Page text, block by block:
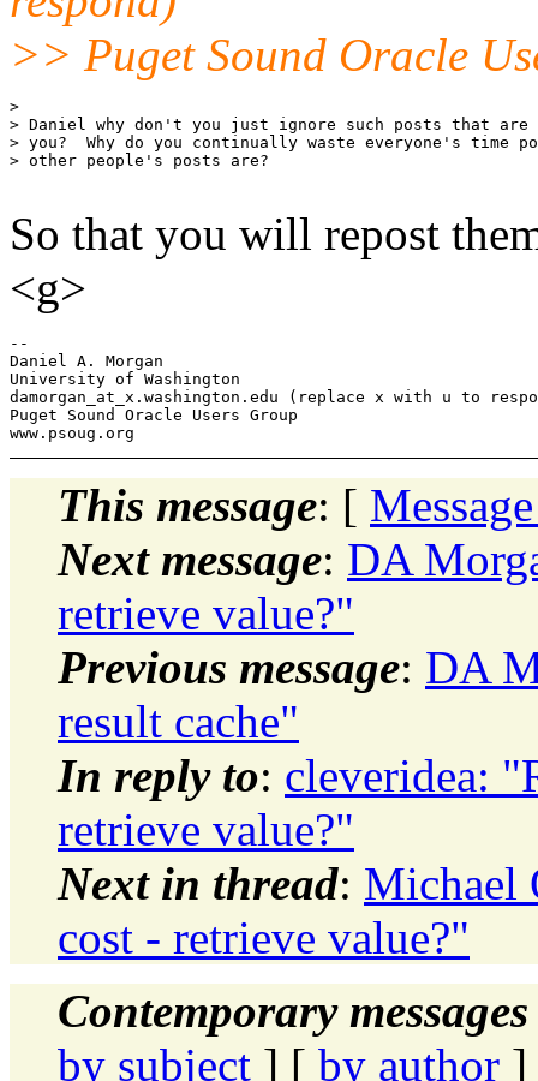
>> Puget Sound Oracle
>
> Daniel why don't you just ignore such posts that are
> you?  Why do you continually waste everyone's time
> other people's posts are?
So that you will repost
<g>
--
Daniel A. Morgan
University of Washington
damorgan_at_x. washington.edu (replace x with u to
Puget Sound Oracle Users Group
This message: [
Next message: DA
retrieve value?"
Previous message: DA
result cache"
In reply to: cleveridea:
retrieve value?"
Next in thread: Michael
cost - retrieve value?"
Contemporary
by subject ] [ by author ]